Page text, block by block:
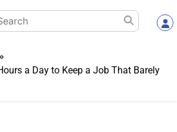
a Day to Keep a Job That Barely